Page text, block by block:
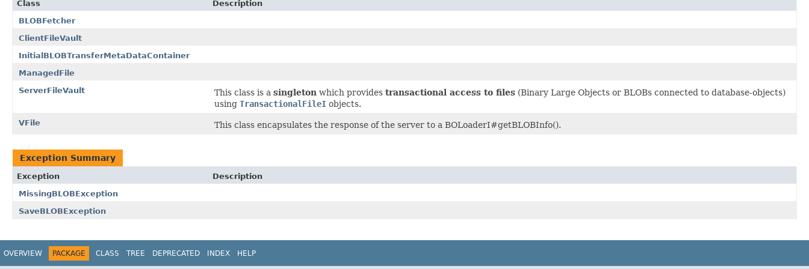
Class
Description
BLOBFetcher
ClientFileVault
InitialBLOBTransferMetaDataContainer
ManagedFile
ServerFileVault
This class is a singleton which provides transactional access to files (Binary Large Objects or BLOBs connected to database-objects)
using TransactionalFileI objects.
VFile This class encapsulates the response of the server to a BOLoaderI#getBLOBInfo().
Exception Summary
Exception
Description
MissingBLOBException
SaveBLOBException
OVERVIEW PACKAGE CLASS TREE DEPRECATED INDEX HELP